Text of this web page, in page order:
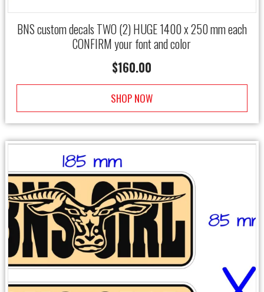
BNS custom decals TWO (2) HUGE 1400 x 250 mm each
CONFIRM your font and color
$160.00
SHOP NOW